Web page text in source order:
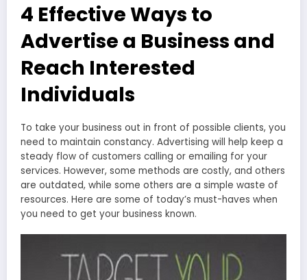
4 Effective Ways to
Advertise a Business and
Reach Interested
Individuals
To take your business out in front of possible clients, you
need to maintain constancy. Advertising will help keep a
steady flow of customers calling or emailing for your
services. However, some methods are costly, and others
are outdated, while some others are a simple waste of
resources. Here are some of today’s must-haves when
you need to get your business known.